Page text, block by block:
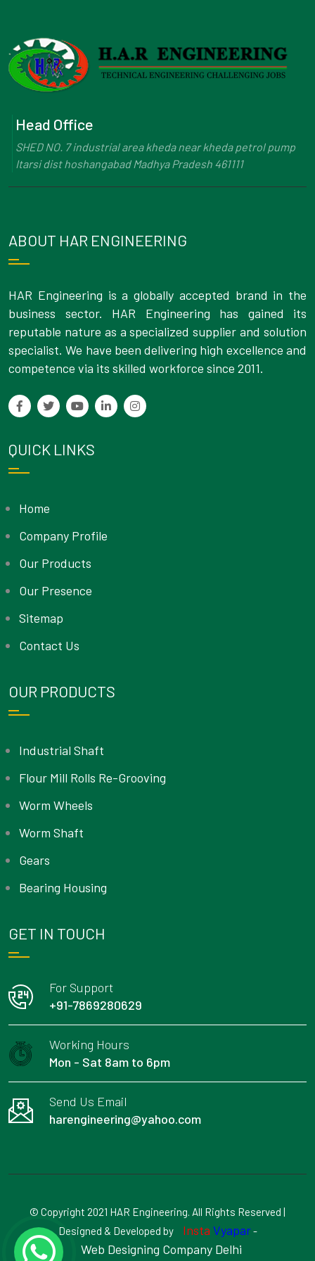
Head Office
SHED NO. 7 industrial area kheda near kheda petrol pump
Itarsi dist hoshangabad Madhya Pradesh 461111
ABOUT HAR ENGINEERING
HAR Engineering is a globally accepted brand in the
business sector. HAR Engineering has gained its
reputable nature as a specialized supplier and solution
specialist. We have been delivering high excellence and
competence via its skilled workforce since 2011.
QUICK LINKS
Home
Company Profile
Our Products
Our Presence
Sitemap
Contact Us
OUR PRODUCTS
Industrial Shaft
Flour Mill Rolls Re-Grooving
Worm Wheels
Worm Shaft
Gears
Bearing Housing
GET IN TOUCH
For Support
+91-7869280629
Working Hours
Mon - Sat 8am to 6pm
Send Us Email
harengineering@yahoo.com
© Copyright 2021 HAR Engineering. All Rights Reserved |
Designed & Developed by
Insta Vyapar-
Web Designing Company Delhi